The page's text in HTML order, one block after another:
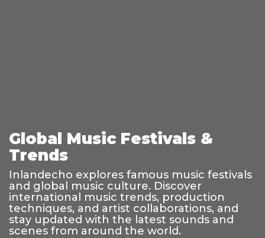
Global Music Festivals &
Trends
Inlandecho explores famous music festivals
and global music culture. Discover
international music trends, production
techniques, and artist collaborations, and
stay updated with the latest sounds and
scenes from around the world.